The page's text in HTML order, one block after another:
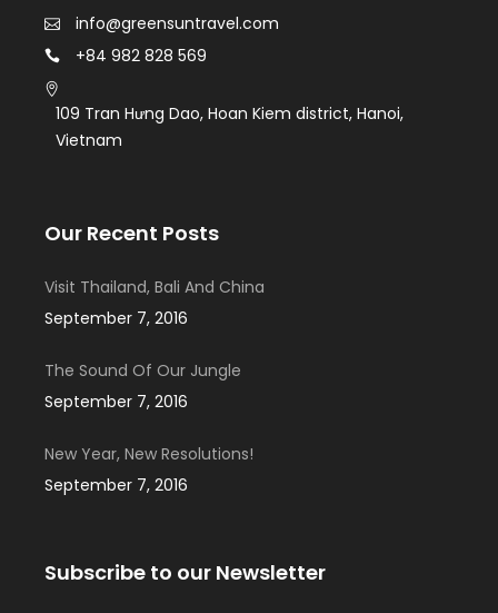
info@greensuntravel.com
+84 982 828 569
109 Tran Hưng Dao, Hoan Kiem district, Hanoi,
Vietnam
Our Recent Posts
Visit Thailand, Bali And China
September 7, 2016
The Sound Of Our Jungle
September 7, 2016
New Year, New Resolutions!
September 7, 2016
Subscribe to our Newsletter